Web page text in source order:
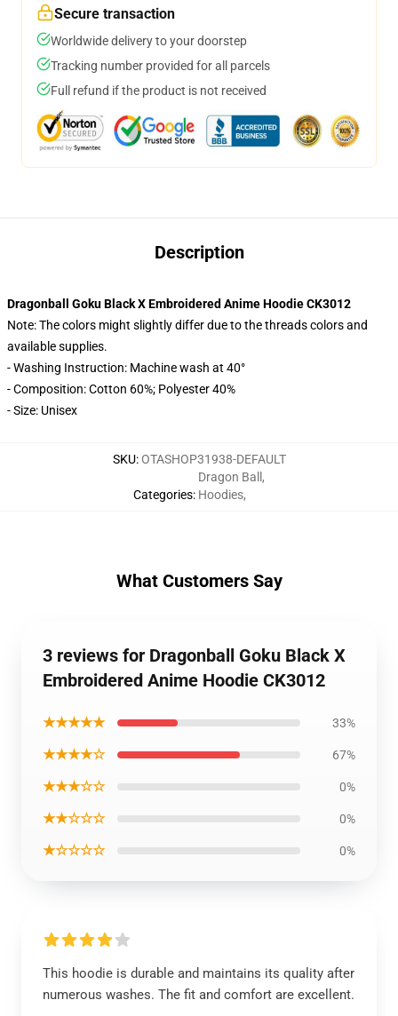
Secure transaction
Worldwide delivery to your doorstep
Tracking number provided for all parcels
Full refund if the product is not received
Description
Dragonball Goku Black X Embroidered Anime Hoodie CK3012
Note: The colors might slightly differ due to the threads colors and
available supplies.
- Washing Instruction: Machine wash at 40°
- Composition: Cotton 60%; Polyester 40%
- Size: Unisex
SKU:OTASHOP31938-DEFAULT
Categories:
Dragon Ball ,
Hoodies,
What Customers Say
3 reviews for Dragonball Goku Black X
Embroidered Anime Hoodie CK3012
★★★★★ 33%
★★★★☆ 67%
★★★☆☆ 0%
★★☆☆☆ 0%
★☆☆☆☆ 0%
This hoodie is durable and maintains its quality after
numerous washes. The fit and comfort are excellent.